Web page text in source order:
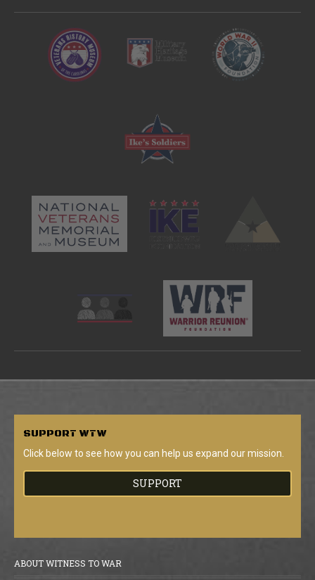
SUPPORT WTW
Click below to see how you can help us expand our mission.
SUPPORT
ABOUT WITNESS TO WAR